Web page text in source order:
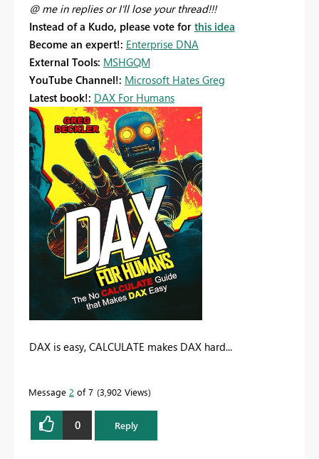
@ me in replies or I'll lose your thread!!!
Instead of a Kudo, please vote for this idea
Become an expert!: Enterprise DNA
External Tools: MSHGQM
YouTube Channel!: Microsoft Hates Greg
Latest book!: DAX For Humans
DAX is easy, CALCULATE makes DAX hard...
Message 2 of 7 3,902 Views
0 Reply